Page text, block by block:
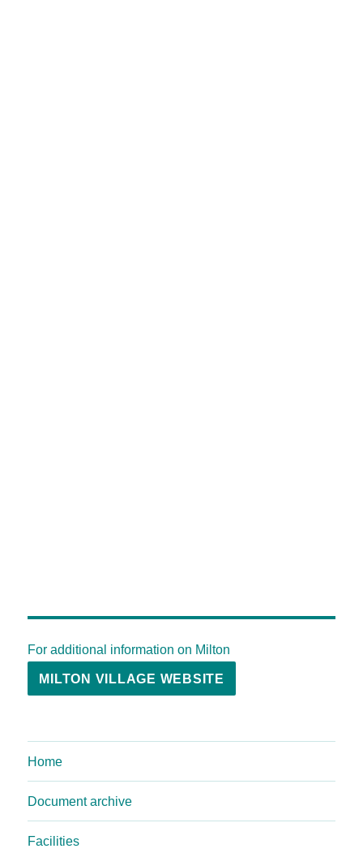
For additional information on Milton
MILTON VILLAGE WEBSITE
Home
Document archive
Facilities